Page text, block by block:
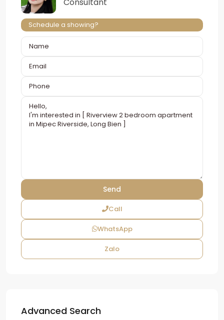
Schedule a showing?
Call
WhatsApp
Zalo
Advanced Search